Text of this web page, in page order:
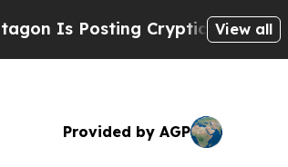
Posting Cryptic Biblical View all
Provided by AGP